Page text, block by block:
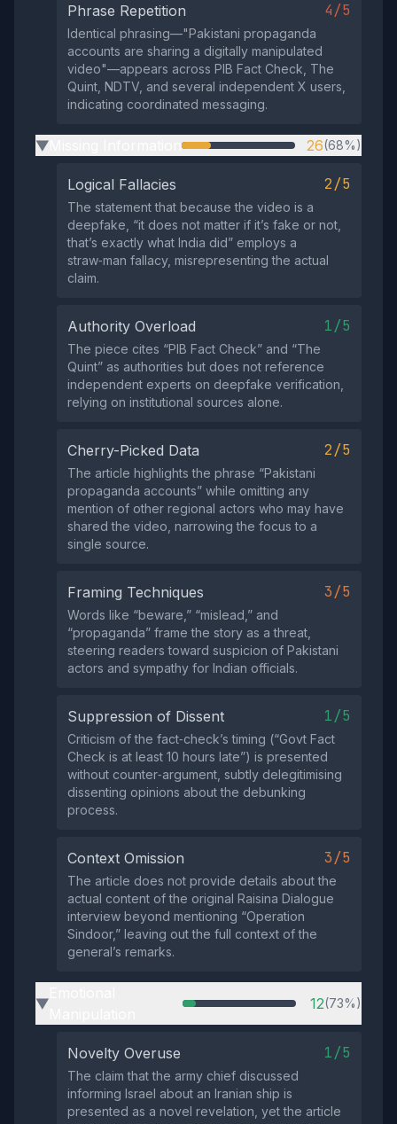
Phrase Repetition 4/5
Identical phrasing—"Pakistani propaganda
accounts are sharing a digitally manipulated
video"—appears across PIB Fact Check, The
Quint, NDTV, and several independent X users,
indicating coordinated messaging.
▶ 26(68%)
Logical Fallacies 2/5
The statement that because the video is a
deepfake, “it does not matter if it’s fake or not,
that’s exactly what India did” employs a
straw‑man fallacy, misrepresenting the actual
claim.
Authority Overload 1/5
The piece cites “PIB Fact Check” and “The
Quint” as authorities but does not reference
independent experts on deepfake verification,
relying on institutional sources alone.
Cherry-Picked Data 2/5
The article highlights the phrase “Pakistani
propaganda accounts” while omitting any
mention of other regional actors who may have
shared the video, narrowing the focus to a
single source.
Framing Techniques 3/5
Words like “beware,” “mislead,” and
“propaganda” frame the story as a threat,
steering readers toward suspicion of Pakistani
actors and sympathy for Indian officials.
Suppression of Dissent 1/5
Criticism of the fact‑check’s timing (“Govt Fact
Check is at least 10 hours late”) is presented
without counter‑argument, subtly delegitimising
dissenting opinions about the debunking
process.
Context Omission 3/5
The article does not provide details about the
actual content of the original Raisina Dialogue
interview beyond mentioning “Operation
Sindoor,” leaving out the full context of the
general’s remarks.
▶ 12(73%)
Novelty Overuse 1/5
The claim that the army chief discussed
informing Israel about an Iranian ship is
presented as a novel revelation, yet the article